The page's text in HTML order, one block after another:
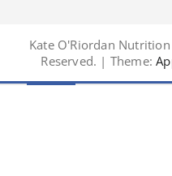
Kate O'Riordan
Reserved. | Theme: